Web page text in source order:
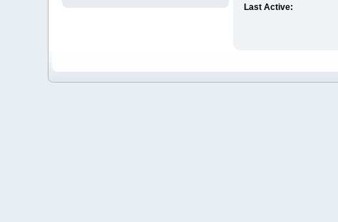
Last Active: